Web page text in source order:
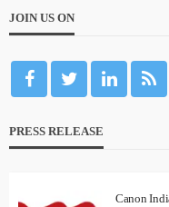
JOIN US ON
PRESS RELEASE
Canon